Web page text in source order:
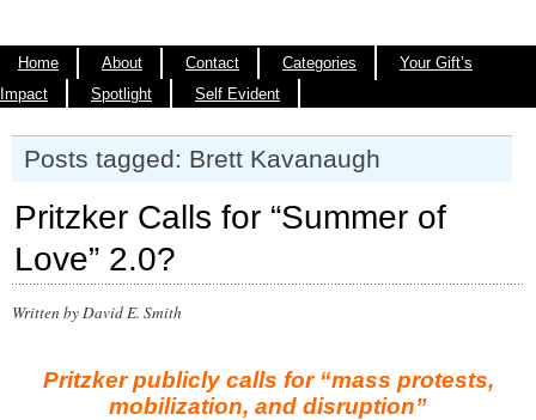
Home About Contact Categories
Your Gift’s
Impact
Spotlight Self Evident
Posts tagged: Brett Kavanaugh
Pritzker Calls for “Summer of
Love” 2.0?
Written by David E. Smith
Pritzker publicly calls for “mass protests,
mobilization, and disruption”